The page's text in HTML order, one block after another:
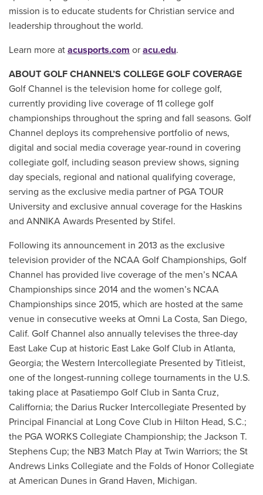
mission is to educate students for Christian service and
leadership throughout the world.
Learn more at acusports.com or acu.edu.
ABOUT GOLF CHANNEL’S COLLEGE GOLF COVERAGE
Golf Channel is the television home for college golf,
currently providing live coverage of 11 college golf
championships throughout the spring and fall seasons. Golf
Channel deploys its comprehensive portfolio of news,
digital and social media coverage year-round in covering
collegiate golf, including season preview shows, signing
day specials, regional and national qualifying coverage,
serving as the exclusive media partner of PGA TOUR
University and exclusive annual coverage for the Haskins
and ANNIKA Awards Presented by Stifel.
Following its announcement in 2013 as the exclusive
television provider of the NCAA Golf Championships, Golf
Channel has provided live coverage of the men’s NCAA
Championships since 2014 and the women’s NCAA
Championships since 2015, which are hosted at the same
venue in consecutive weeks at Omni La Costa, San Diego,
Calif. Golf Channel also annually televises the three-day
East Lake Cup at historic East Lake Golf Club in Atlanta,
Georgia; the Western Intercollegiate Presented by Titleist,
one of the longest-running college tournaments in the U.S.
taking place at Pasatiempo Golf Club in Santa Cruz,
Califfornia; the Darius Rucker Intercollegiate Presented by
Principal Financial at Long Cove Club in Hilton Head, S.C.;
the PGA WORKS Collegiate Championship; the Jackson T.
Stephens Cup; the NB3 Match Play at Twin Warriors; the St
Andrews Links Collegiate and the Folds of Honor Collegiate
at American Dunes in Grand Haven, Michigan.